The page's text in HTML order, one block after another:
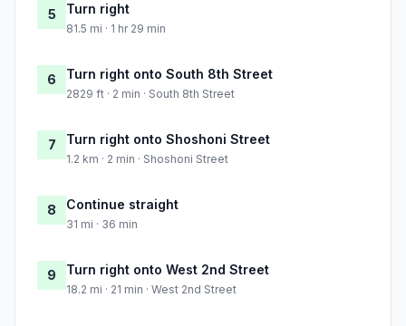
5 Turn right
81.5 mi · 1 hr 29 min
6 Turn right onto South 8th Street
2829 ft · 2 min · South 8th Street
7 Turn right onto Shoshoni Street
1.2 km · 2 min · Shoshoni Street
8 Continue straight
31 mi · 36 min
9 Turn right onto West 2nd Street
18.2 mi · 21 min · West 2nd Street